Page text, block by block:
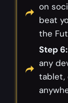
on
beat
the
Step 6:
any
tablet,